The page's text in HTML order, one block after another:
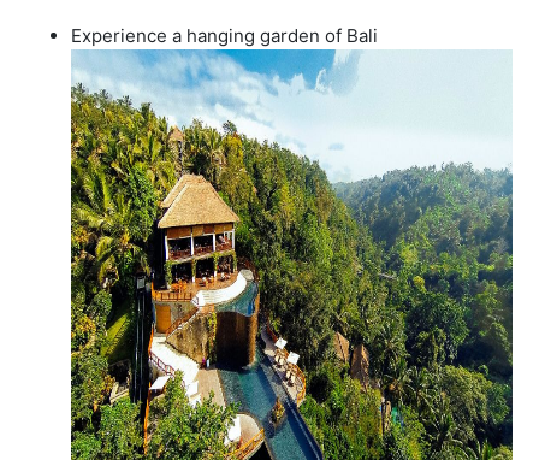
Experience a hanging garden of Bali